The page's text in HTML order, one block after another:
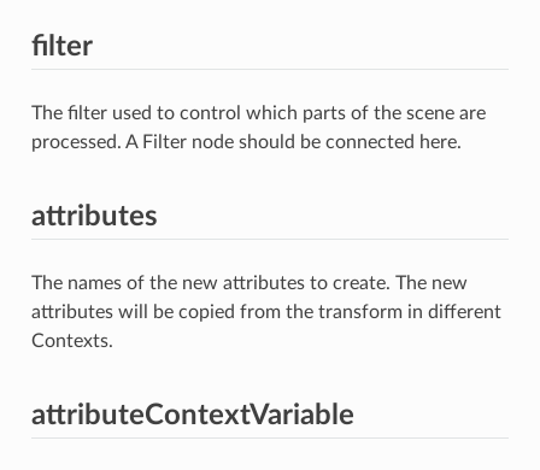
filter
The filter used to control which parts of the scene are
processed. A Filter node should be connected here.
attributes
The names of the new attributes to create. The new
attributes will be copied from the transform in different
Contexts.
attributeContextVariable